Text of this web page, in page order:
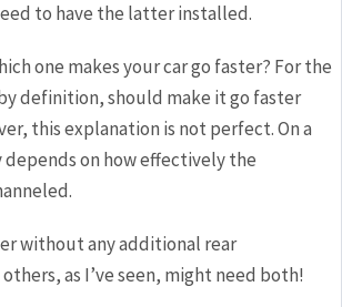
to have the latter installed.
one makes your car go faster? For the
definition, should make it go faster
this explanation is not perfect. On a
on how effectively the
without any additional rear
as I’ve seen, might need both!